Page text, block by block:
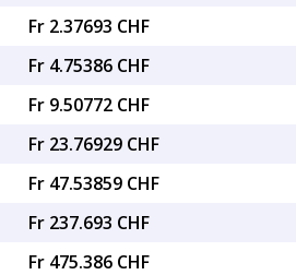
Fr 2.37693 CHF
Fr 4.75386 CHF
Fr 9.50772 CHF
Fr 23.76929 CHF
Fr 47.53859 CHF
Fr 237.693 CHF
Fr 475.386 CHF